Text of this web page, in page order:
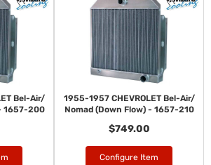
Bel-Air/
1657-200
1955-1957 CHEVROLET Bel-Air/
Nomad (Down Flow) - 1657-210
$749.00
Configure Item